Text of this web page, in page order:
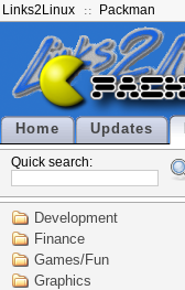
Links2Linux Packman
Home Updates
Quick search:
Development
Finance
Games/Fun
Graphics